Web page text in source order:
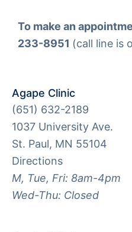
To make an
233-8951 (call line is
Agape Clinic
(651) 632-2189
1037 University Ave.
St. Paul, MN 55104
Directions
M, Tue, Fri: 8am-4pm
Wed-Thu: Closed